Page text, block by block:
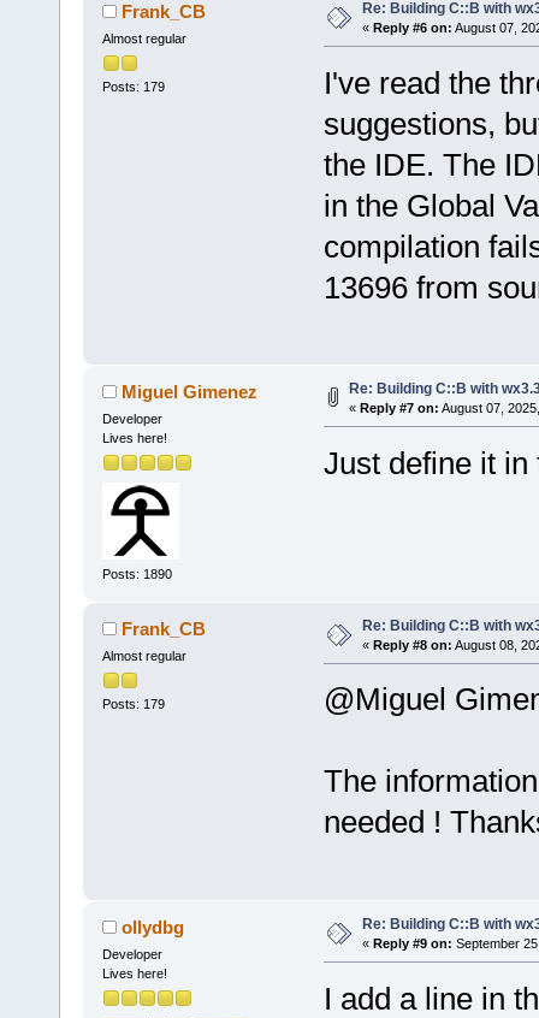
Frank_CB
Almost regular
Posts: 179
Re: Building C::B with
« Reply #6 on: August 07,
I've read the
suggestions,
the IDE. The
in the Global
compilation
13696 from
Miguel Gimenez
Developer
Lives here!
Posts: 1890
Re: Building C::B with
« Reply #7 on: August 07,
Just define it
Frank_CB
Almost regular
Posts: 179
Re: Building C::B with
« Reply #8 on: August 08,
@Miguel
The
needed !
ollydbg
Developer
Lives here!
Re: Building C::B with
« Reply #9 on: September
I add a line in